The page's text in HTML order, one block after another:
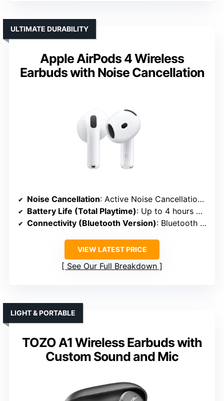
Apple AirPods 4 Wireless
Earbuds with Noise Cancellation
ULTIMATE DURABILITY
Noise Cancellation: Active Noise Cancellation with Transparency Mode
Battery Life (Total Playtime): Up to 4 hours + 20 hours in case
Connectivity (Bluetooth Version): Bluetooth 5.3
VIEW LATEST PRICE
See Our Full Breakdown
TOZO A1 Wireless Earbuds with
Custom Sound and Mic
LIGHT & PORTABLE